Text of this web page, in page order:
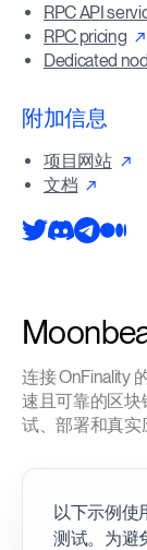
RPC API
RPC pricing
Dedicated
附加信息
项目网站
文档
连接 OnFinality
速且可靠的区块
试、部署和真实
以下示例使
测试。为避